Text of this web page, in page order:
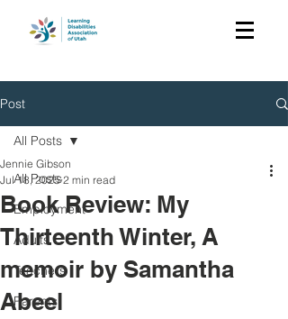
Post
All Posts
Employment
Adults
Teachers
Parents
All Posts
Book Review: My
Thirteenth Winter, A
memoir by Samantha
Abeel
Jennie Gibson
Jul 18, 2025 2 min read